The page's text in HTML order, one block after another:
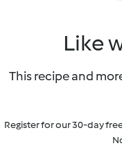
Like
This recipe and
Register for our 30-day